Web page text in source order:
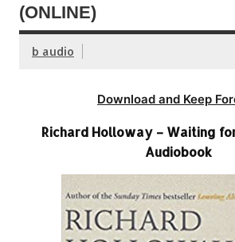
(ONLINE)
b audio
Download and Keep
Richard Holloway – Waiting
Audiobook